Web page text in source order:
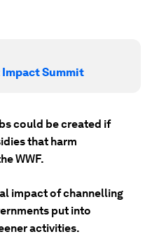
Summit
could be created if
that harm
WWF.
impact of channelling
put into
activities.